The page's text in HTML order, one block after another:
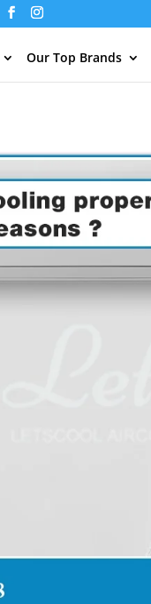
Our Top Brands